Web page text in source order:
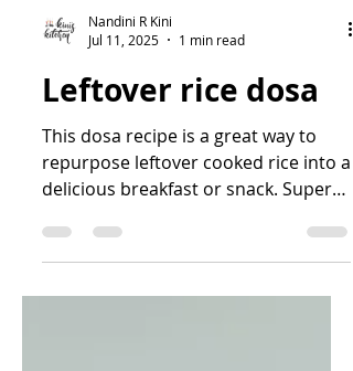
Nandini R Kini
Jul 11, 2025
1 min read
Leftover rice dosa
This dosa recipe is a great way to
delicious breakfast or snack. Super
soft and porous dosa tastes...